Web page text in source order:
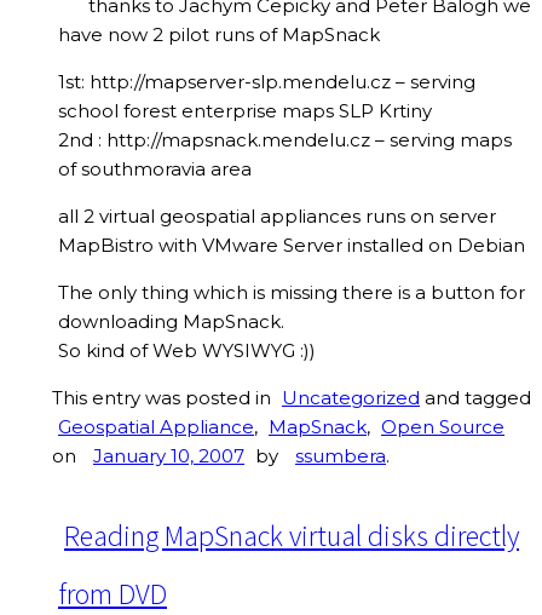
thanks to Jachym Cepicky and Peter Balogh we
have now 2 pilot runs of MapSnack
1st: http://mapserver-slp.mendelu.cz – serving
school forest enterprise maps SLP Krtiny
2nd : http://mapsnack.mendelu.cz – serving maps
of southmoravia area
all 2 virtual geospatial appliances runs on server
MapBistro with VMware Server installed on Debian
The only thing which is missing there is a button for
downloading MapSnack.
So kind of Web WYSIWYG :))
This entry was posted in Uncategorized and tagged
Geospatial Appliance, MapSnack, Open Source
on
January 10, 2007 by ssumbera.
Reading MapSnack virtual disks directly
from DVD